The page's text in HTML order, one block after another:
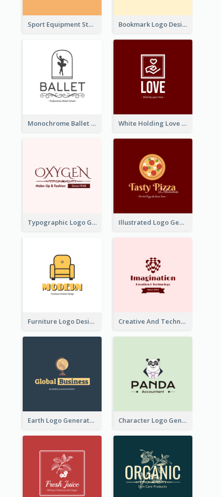
Sport Equipment Store Logo Generated With Silhouette Of Runner Bookmark Logo Designed For Learning Center In Orange Colour Tone
Monochrome Ballet School Logo Created With silhouette Of Dancer White Holding Love Logo Created For Charity
Typographic Logo Generated For Fashion And Make-Up Company Illustrated Logo Generated For Store Selling Pizza
Furniture Logo Designed For Interior Design Company Creative And Technological Logo Generated With Stylish Graphic
Earth Logo Generated For Global Business And Accounting Company Character Logo Generated For Accountant